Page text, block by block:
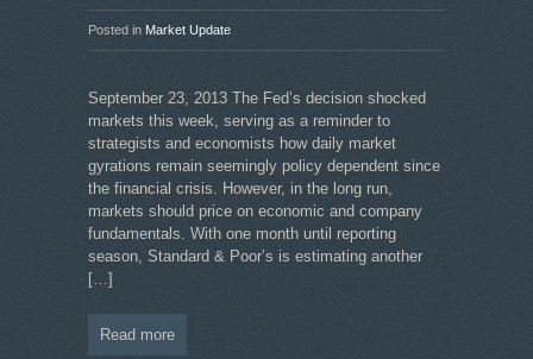
Posted in Market Update
September 23, 2013 The Fed’s decision shocked
markets this week, serving as a reminder to
strategists and economists how daily market
gyrations remain seemingly policy dependent since
the financial crisis. However, in the long run,
markets should price on economic and company
fundamentals. With one month until reporting
season, Standard & Poor’s is estimating another
[…]
Read more